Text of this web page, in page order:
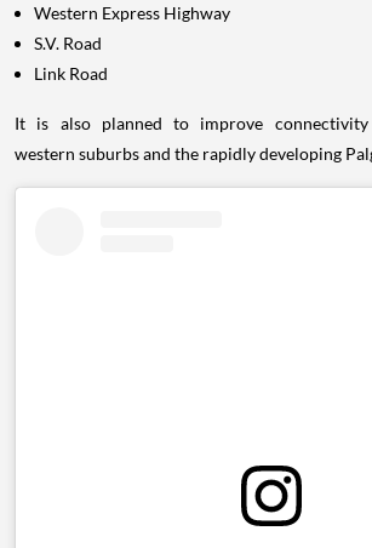
Western Express Highway
S.V. Road
Link Road
It is also planned to improve connectivity
western suburbs and the rapidly developing